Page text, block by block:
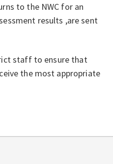
to the NWC for an
results ,are sent
staff to ensure that
the most appropriate